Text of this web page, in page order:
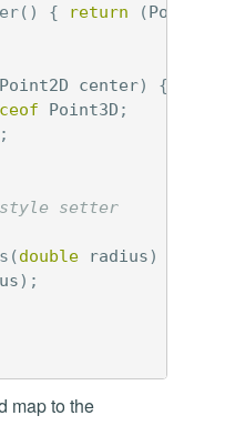
() { return (Point3D
Point2D center)
{
Point3D ;
setter
(double radius)
);
map to the